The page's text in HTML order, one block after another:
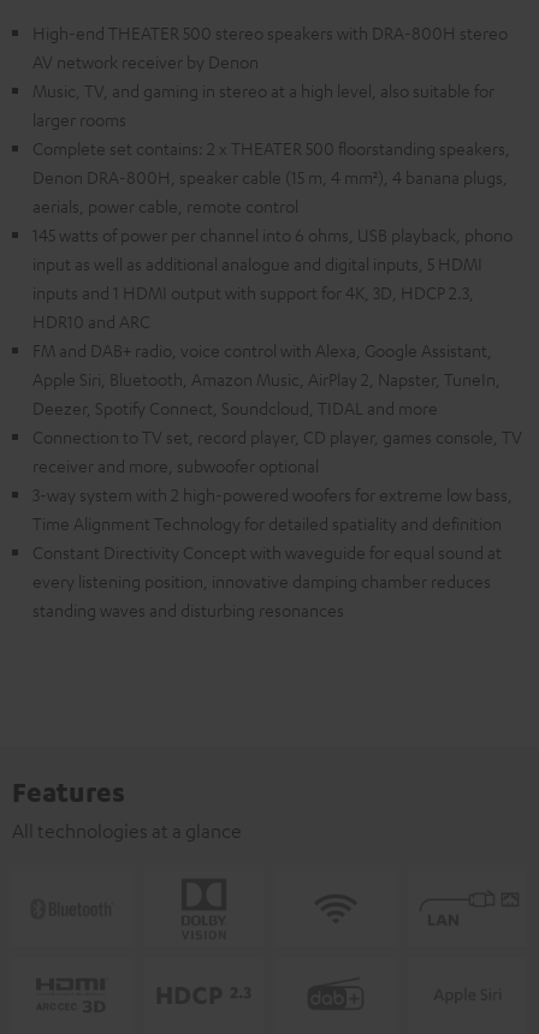
High-end THEATER 500 stereo speakers with DRA-800H stereo
AV network receiver by Denon
Music, TV, and gaming in stereo at a high level, also suitable for
larger rooms
Complete set contains: 2 x THEATER 500 floorstanding speakers,
Denon DRA-800H, speaker cable (15 m, 4 mm²), 4 banana plugs,
aerials, power cable, remote control
145 watts of power per channel into 6 ohms, USB playback, phono
input as well as additional analogue and digital inputs, 5 HDMI
inputs and 1 HDMI output with support for 4K, 3D, HDCP 2.3,
HDR10 and ARC
FM and DAB+ radio, voice control with Alexa, Google Assistant,
Apple Siri, Bluetooth, Amazon Music, AirPlay 2, Napster, TuneIn,
Deezer, Spotify Connect, Soundcloud, TIDAL and more
Connection to TV set, record player, CD player, games console, TV
receiver and more, subwoofer optional
3-way system with 2 high-powered woofers for extreme low bass,
Time Alignment Technology for detailed spatiality and definition
Constant Directivity Concept with waveguide for equal sound at
every listening position, innovative damping chamber reduces
standing waves and disturbing resonances
Features
All technologies at a glance